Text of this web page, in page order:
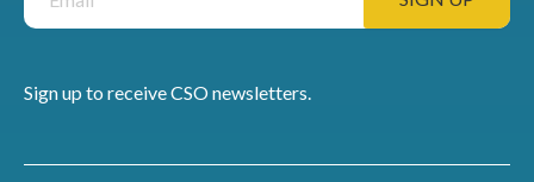
Sign up to receive CSO newsletters.